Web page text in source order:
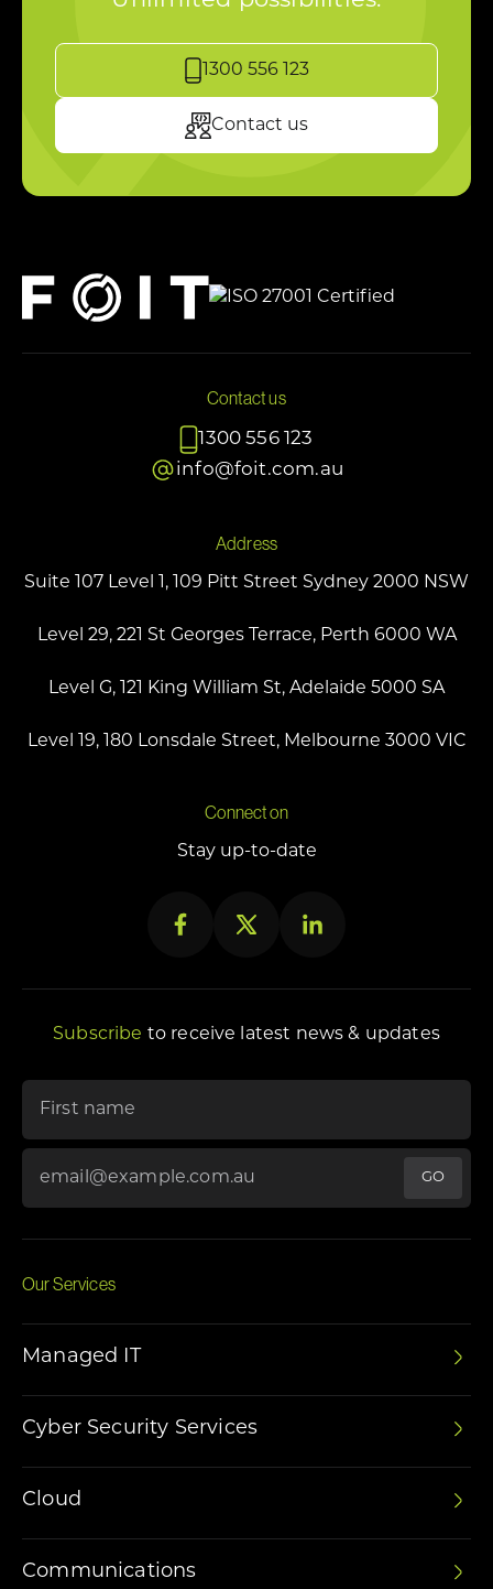
1300 556 123
Contact us
Contact us
1300 556 123
info@foit.com.au
Address
Suite 107 Level 1, 109 Pitt Street Sydney 2000 NSW
Level 29, 221 St Georges Terrace, Perth 6000 WA
Level G, 121 King William St, Adelaide 5000 SA
Level 19, 180 Lonsdale Street, Melbourne 3000 VIC
Connect on
Stay up-to-date
Subscribe to receive latest news & updates
Our Services
Managed IT
Cyber Security Services
Cloud
Communications